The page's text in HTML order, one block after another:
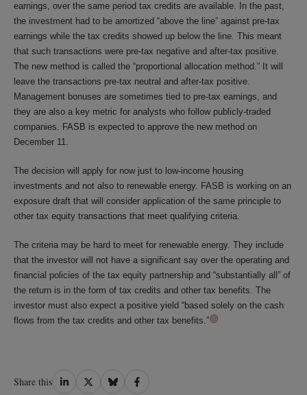
earnings, over the same period tax credits are available. In the past,
the investment had to be amortized “above the line” against pre-tax
earnings while the tax credits showed up below the line. This meant
that such transactions were pre-tax negative and after-tax positive.
The new method is called the “proportional allocation method.” It will
leave the transactions pre-tax neutral and after-tax positive.
Management bonuses are sometimes tied to pre-tax earnings, and
they are also a key metric for analysts who follow publicly-traded
companies. FASB is expected to approve the new method on
December 11.
The decision will apply for now just to low-income housing
investments and not also to renewable energy. FASB is working on an
exposure draft that will consider application of the same principle to
other tax equity transactions that meet qualifying criteria.
The criteria may be hard to meet for renewable energy. They include
that the investor will not have a significant say over the operating and
financial policies of the tax equity partnership and “substantially all” of
the return is in the form of tax credits and other tax benefits. The
investor must also expect a positive yield “based solely on the cash
flows from the tax credits and other tax benefits.”
Share this Share
Share
Share
Share